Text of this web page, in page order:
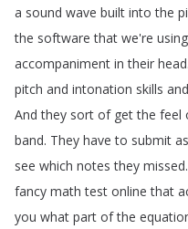
a sound wave built into the
the software that we're using
accompaniment in their head
pitch and intonation skills and
And they sort of get the feel
band. They have to submit
see which notes they missed.
fancy math test online that
you what part of the